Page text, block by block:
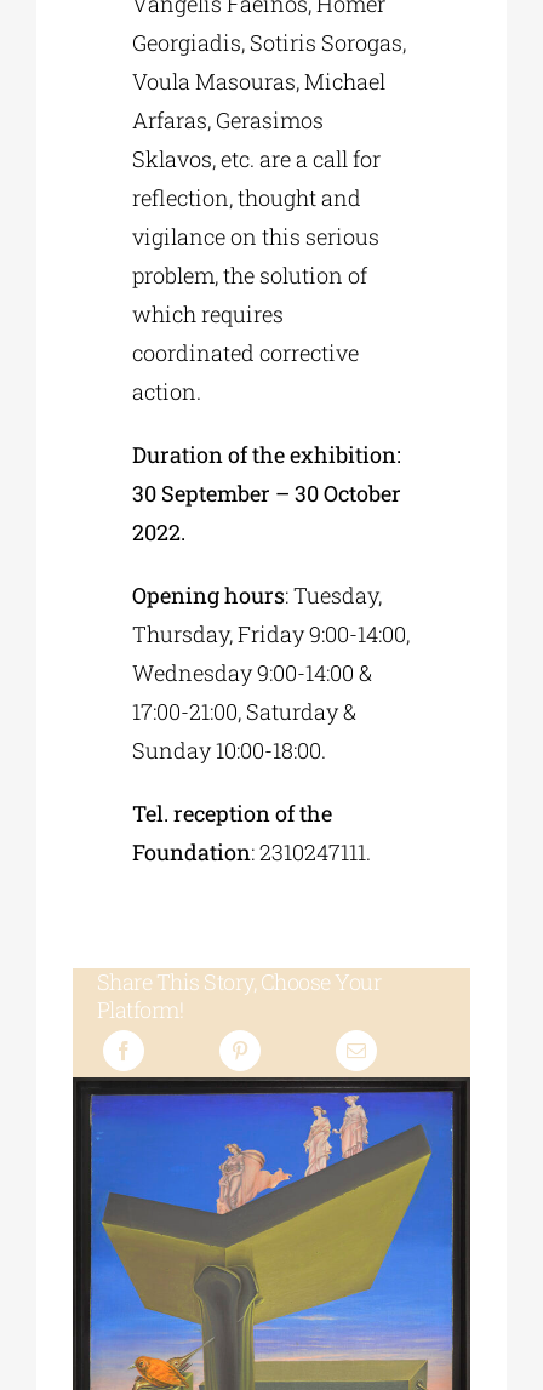
Georgiadis, Sotiris Sorogas,
Voula Masouras, Michael
Arfaras, Gerasimos
Sklavos, etc. are a call for
reflection, thought and
vigilance on this serious
problem, the solution of
which requires
coordinated corrective
action.
Duration of the exhibition:
30 September – 30 October
2022.
Opening hours: Tuesday,
Thursday, Friday 9:00-14:00,
Wednesday 9:00-14:00 &
17:00-21:00, Saturday &
Sunday 10:00-18:00.
Tel. reception of the
Foundation: 2310247111.
Share This Story, Choose Your
Platform!